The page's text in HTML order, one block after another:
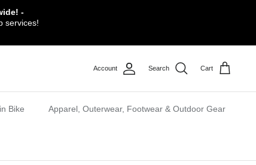
-
services!
Account Search Cart
Bike Apparel, Outerwear, Footwear & Outdoor Gear